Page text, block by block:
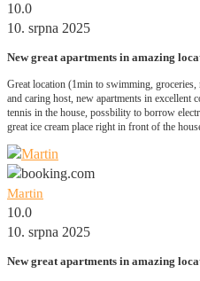
10.0
10. srpna 2025
New great apartments in amazing
Great location (1min to swimming,
and caring host, new apartments in excellent
tennis in the house, possbility to borrow
great ice cream place right in front of the
Martin
10.0
10. srpna 2025
New great apartments in amazing